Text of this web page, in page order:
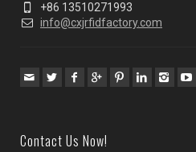
+86 13510271993
info@cxjrfidfactory.com
Contact Us Now!